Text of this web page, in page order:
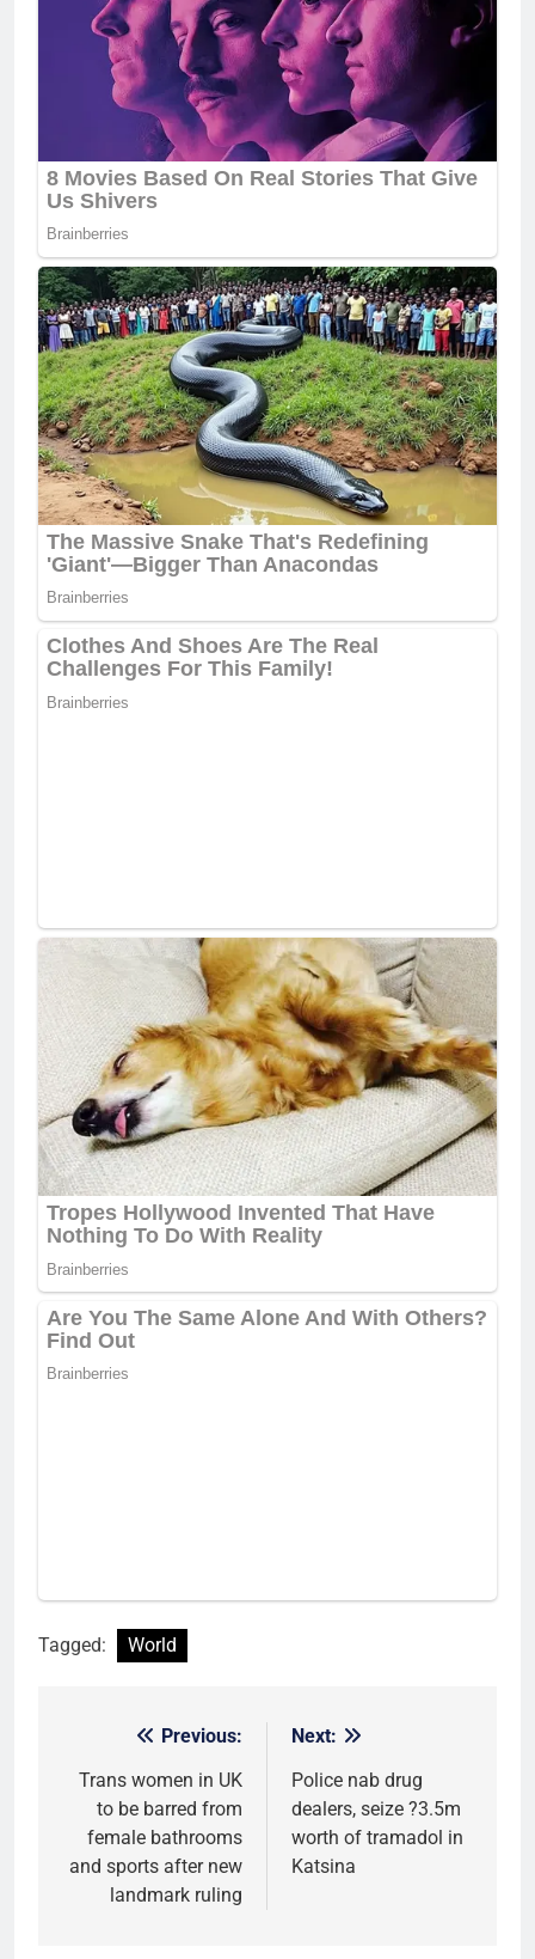
Tagged: World
navigation
Previous:
Trans women in UK
to be barred from
female bathrooms
and sports after new
landmark ruling
Next:
Police nab drug
dealers, seize ?3.5m
worth of tramadol in
Katsina